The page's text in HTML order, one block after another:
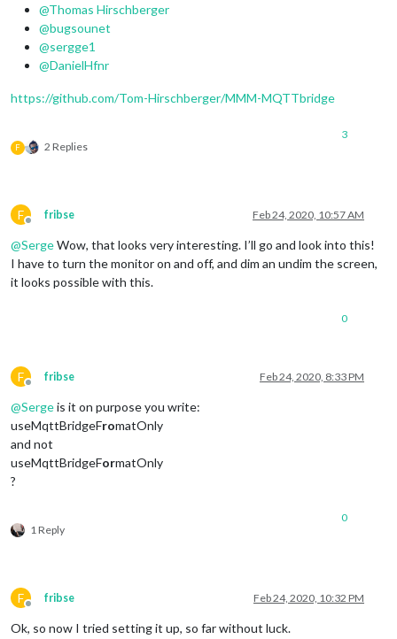
var mqttNotiCommands = [
    {
notiID
notiPayload
    {
notiPayload
@Thomas Hirschberger
@bugsounet
@sergge1
@DanielHfnr
https://github.com/Tom-Hirschberger/MMM-MQTTbridge
F 2 Replies
3
F
Offline
fribse Feb 24, 2020, 10:57 AM
@SergeWow, that looks very interesting. I’ll go and look into this!
I have to turn the monitor on and off, and dim an undim the screen,
it looks possible with this.
0
F
Offline
fribse Feb 24, 2020, 8:33 PM
@Sergeis it on purpose you write:
useMqttBridgeFromatOnly
and not
useMqttBridgeFormatOnly
?
1 Reply
0
F
Offline
fribse Feb 24, 2020, 10:32 PM
Ok, so now I tried setting it up, so far without luck.